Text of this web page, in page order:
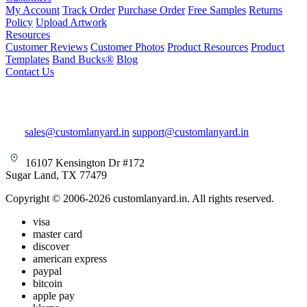
My Account Track Order Purchase Order Free Samples Returns
Policy Upload Artwork
Resources
Customer Reviews Customer Photos Product Resources Product
Templates Band Bucks® Blog
Contact Us
sales@customlanyard.in support@customlanyard.in
16107 Kensington Dr #172
Sugar Land, TX 77479
Copyright © 2006-2026 customlanyard.in. All rights reserved.
visa
master card
discover
american express
paypal
bitcoin
apple pay